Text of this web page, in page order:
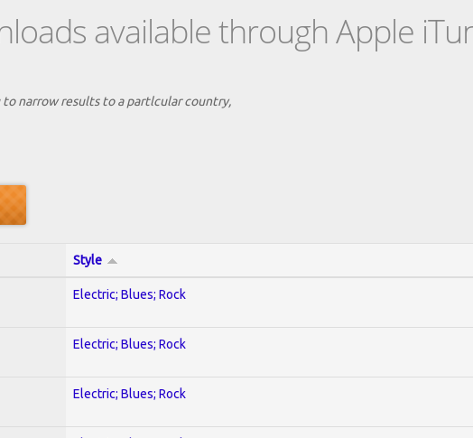
available through Apple
narrow results to a partlcular country,
Style
Electric; Blues; Rock
Electric; Blues; Rock
Electric; Blues; Rock